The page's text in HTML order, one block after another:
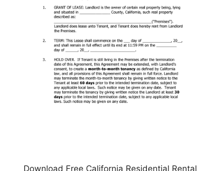
Download Free California Residential Rental